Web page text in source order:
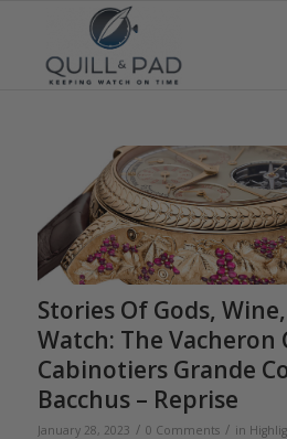
Stories Of Gods,
Watch: The Vacheron
Cabinotiers Grande
Bacchus – Reprise
January 28, 2023 / 0 Comments / in